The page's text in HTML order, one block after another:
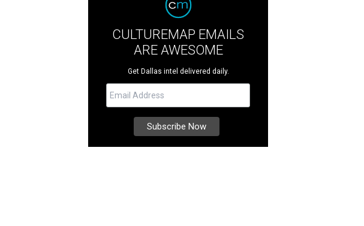
CULTUREMAP EMAILS
ARE AWESOME
Get Dallas intel delivered daily.